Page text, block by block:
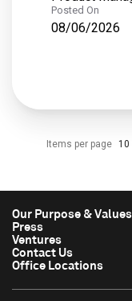
Posted On
08/06/2026
Items per page 10
Our Purpose & Values
Press
Ventures
Contact Us
Office Locations